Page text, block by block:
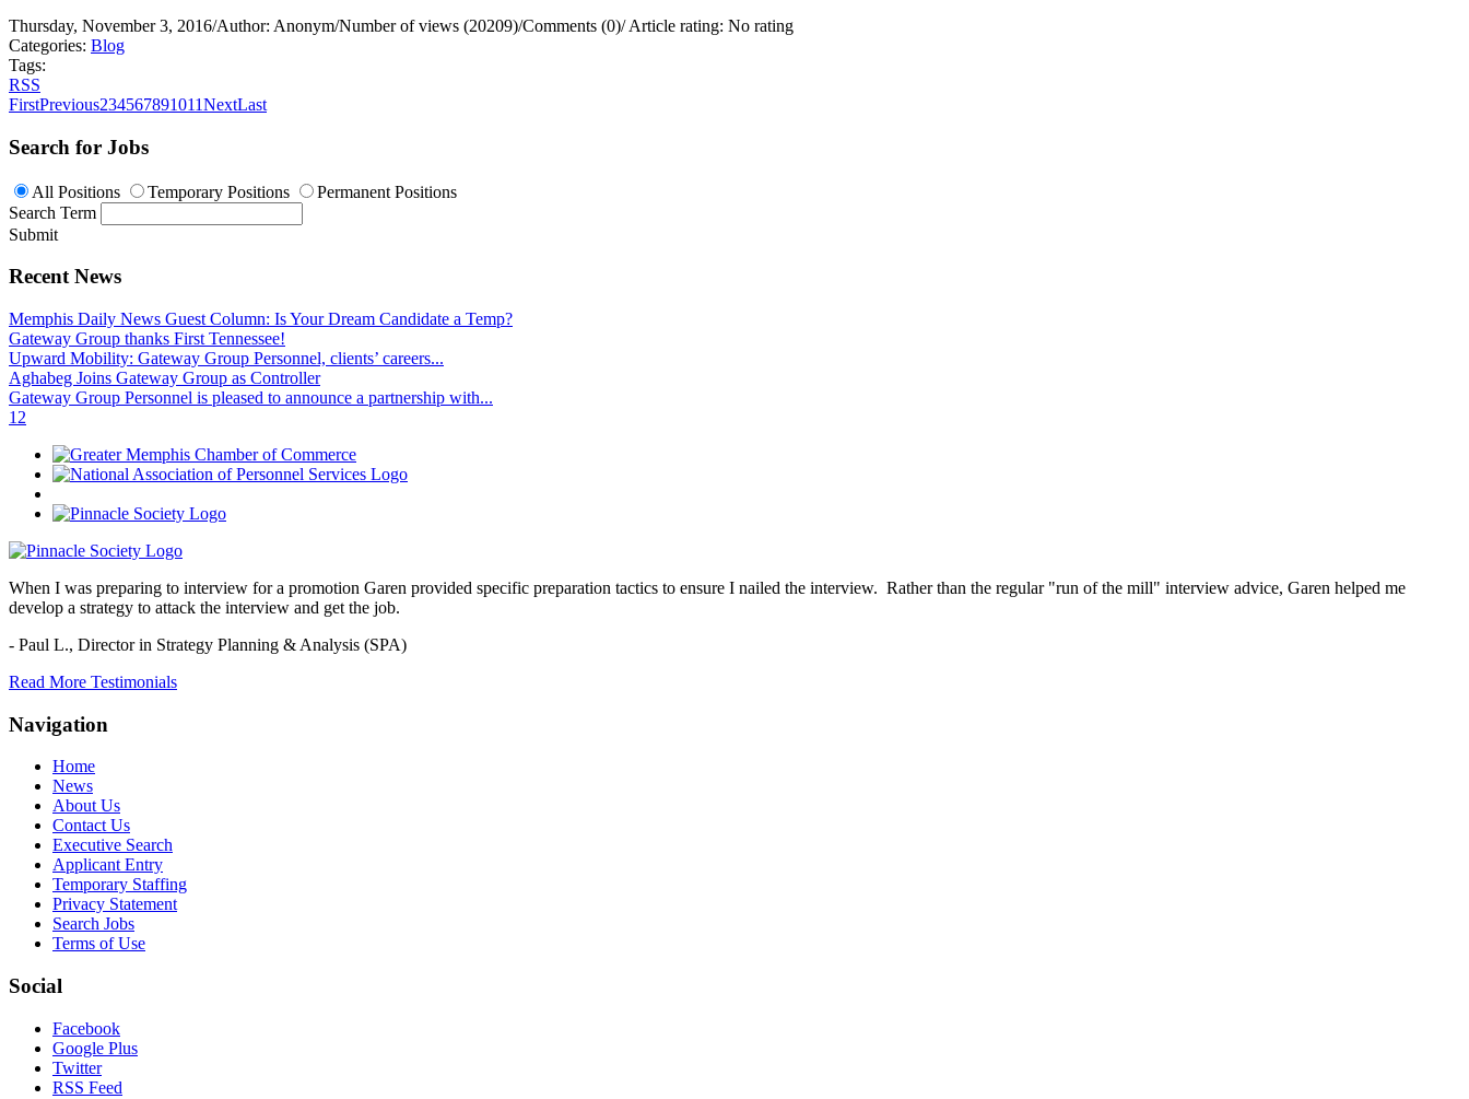
Thursday, November 3, 2016/Author: Anonym/Number of views (20209)/Comments (0)/Article rating: No rating
Categories: Blog
Tags:
RSS
FirstPrevious234567891011NextLast
Search for Jobs
All Positions Temporary Positions
Permanent Positions
Search Term
Submit
Recent News
Memphis Daily News Guest Column: Is Your Dream Candidate a Temp?
Gateway Group thanks First Tennessee!
Upward Mobility: Gateway Group Personnel, clients’ careers...
Aghabeg Joins Gateway Group as Controller
Gateway Group Personnel is pleased to announce a partnership with...
1 2
When I was preparing to interview for a promotion Garen provided specific preparation tactics to ensure I nailed the interview. Rather than the regular "run of the mill" interview advice, Garen helped me
develop a strategy to attack the interview and get the job.
- Paul L., Director in Strategy Planning & Analysis (SPA)
Read More Testimonials
Navigation
Home
News
About Us
Contact Us
Executive Search
Applicant Entry
Temporary Staffing
Privacy Statement
Search Jobs
Terms of Use
Social
Facebook
Google Plus
Twitter
RSS Feed